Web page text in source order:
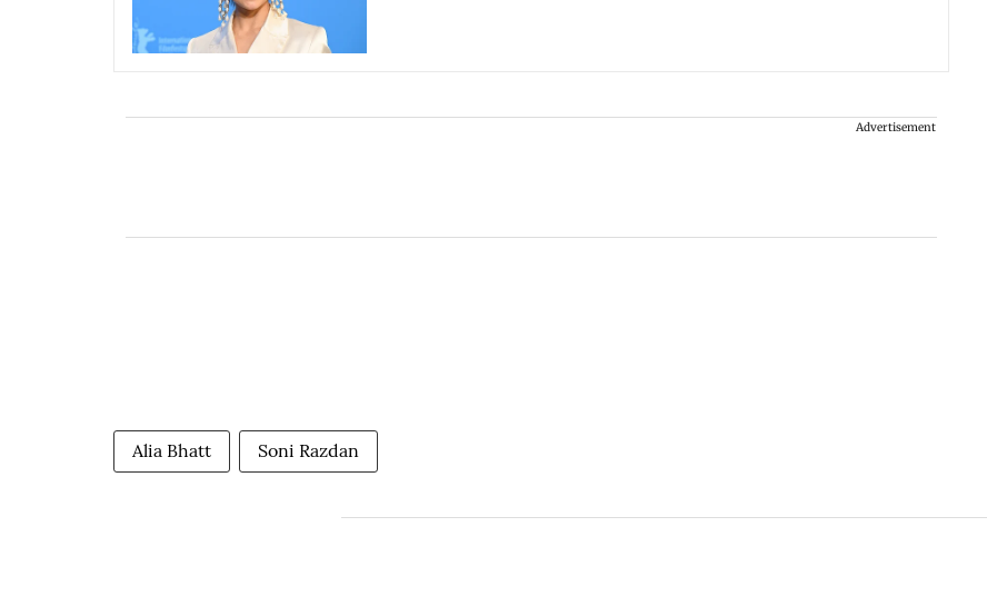
Advertisement
Alia Bhatt Soni Razdan